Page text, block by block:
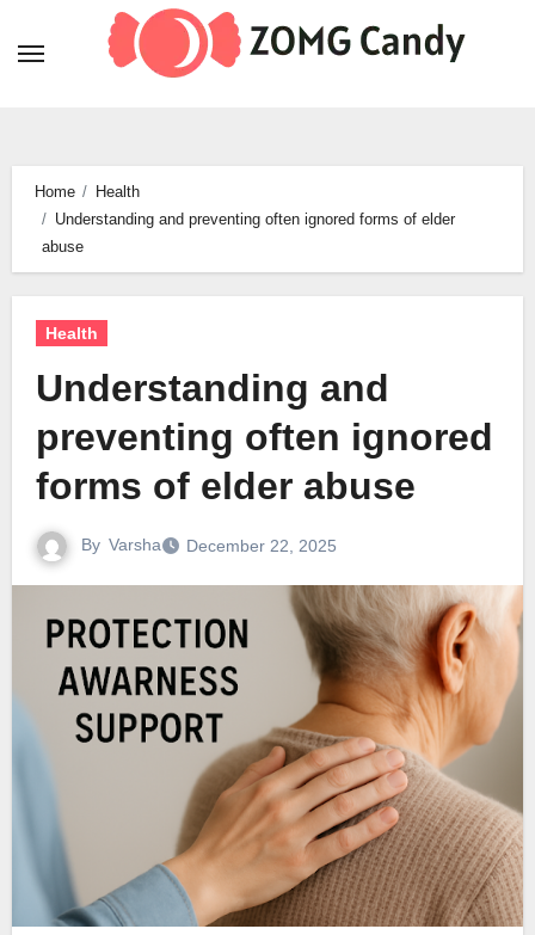
Home
Health
Understanding and preventing often ignored forms of elder
abuse
Health
Understanding and
preventing often ignored
forms of elder abuse
By Varsha December 22, 2025